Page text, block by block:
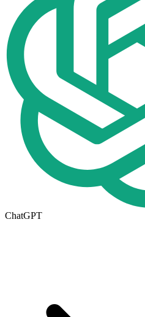
ChatGPT